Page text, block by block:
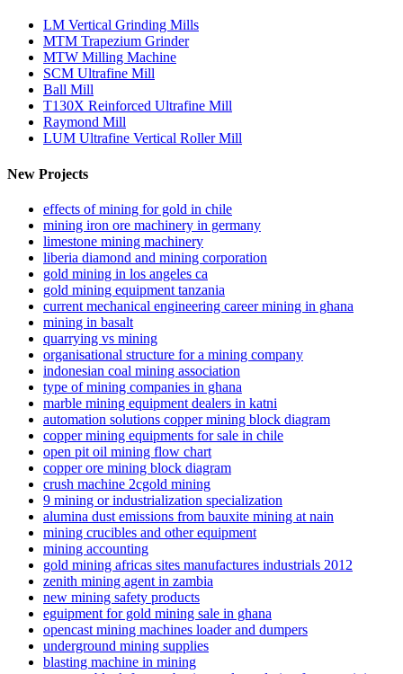
LM Vertical Grinding Mills
MTM Trapezium Grinder
MTW Milling Machine
SCM Ultrafine Mill
Ball Mill
T130X Reinforced Ultrafine Mill
Raymond Mill
LUM Ultrafine Vertical Roller Mill
New Projects
effects of mining for gold in chile
mining iron ore machinery in germany
limestone mining machinery
liberia diamond and mining corporation
gold mining in los angeles ca
gold mining equipment tanzania
current mechanical engineering career mining in ghana
mining in basalt
quarrying vs mining
organisational structure for a mining company
indonesian coal mining association
type of mining companies in ghana
marble mining equipment dealers in katni
automation solutions copper mining block diagram
copper mining equipments for sale in chile
open pit oil mining flow chart
copper ore mining block diagram
crush machine 2cgold mining
9 mining or industrialization specialization
alumina dust emissions from bauxite mining at nain
mining crucibles and other equipment
mining accounting
gold mining africas sites manufactures industrials 2012
zenith mining agent in zambia
new mining safety products
eguipment for gold mining sale in ghana
opencast mining machines loader and dumpers
underground mining supplies
blasting machine in mining